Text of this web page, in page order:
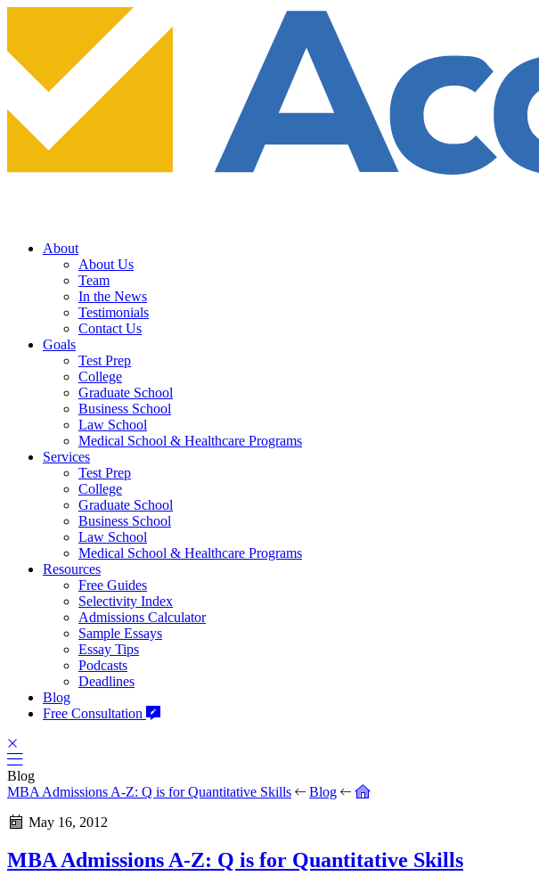
About
About Us
Team
In the News
Testimonials
Contact Us
Goals
Test Prep
College
Graduate School
Business School
Law School
Medical School & Healthcare Programs
Services
Test Prep
College
Graduate School
Business School
Law School
Medical School & Healthcare Programs
Resources
Free Guides
Selectivity Index
Admissions Calculator
Sample Essays
Essay Tips
Podcasts
Deadlines
Blog
Free Consultation
Blog
MBA Admissions A-Z: Q is for Quantitative Skills
Blog
May 16, 2012
MBA Admissions A-Z: Q is for Quantitative Skills